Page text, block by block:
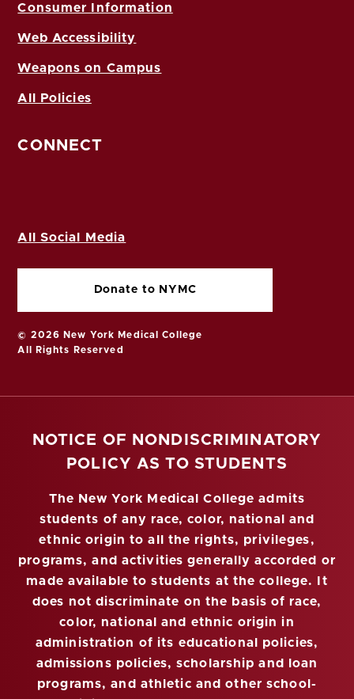
Consumer Information
Web Accessibility
Weapons on Campus
All Policies
CONNECT
All Social Media
Donate to NYMC
© 2026 New York Medical College
All Rights Reserved
NOTICE OF NONDISCRIMINATORY
POLICY AS TO STUDENTS
The New York Medical College admits
students of any race, color, national and
ethnic origin to all the rights, privileges,
programs, and activities generally accorded or
made available to students at the college. It
does not discriminate on the basis of race,
color, national and ethnic origin in
administration of its educational policies,
admissions policies, scholarship and loan
programs, and athletic and other school-